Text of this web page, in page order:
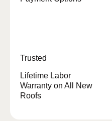
Trusted
Lifetime Labor
Warranty on All New
Roofs